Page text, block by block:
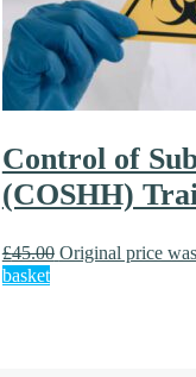
Control of
(COSHH)
£45.00 Original price
basket